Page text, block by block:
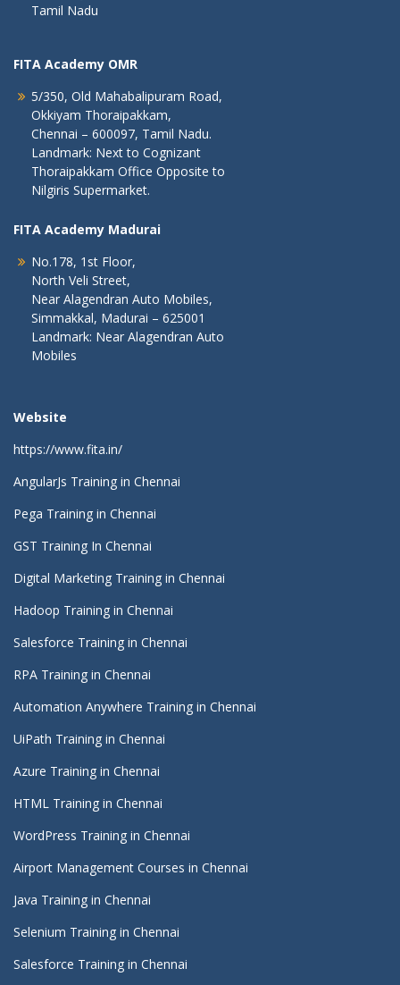
Tamil Nadu
FITA Academy OMR
5/350, Old Mahabalipuram Road,
Okkiyam Thoraipakkam,
Chennai – 600097, Tamil Nadu.
Landmark: Next to Cognizant
Thoraipakkam Office Opposite to
Nilgiris Supermarket.
FITA Academy Madurai
No.178, 1st Floor,
North Veli Street,
Near Alagendran Auto Mobiles,
Simmakkal, Madurai – 625001
Landmark: Near Alagendran Auto
Mobiles
Website
https://www.fita.in/
AngularJs Training in Chennai
Pega Training in Chennai
GST Training In Chennai
Digital Marketing Training in Chennai
Hadoop Training in Chennai
Salesforce Training in Chennai
RPA Training in Chennai
Automation Anywhere Training in Chennai
UiPath Training in Chennai
Azure Training in Chennai
HTML Training in Chennai
WordPress Training in Chennai
Airport Management Courses in Chennai
Java Training in Chennai
Selenium Training in Chennai
Salesforce Training in Chennai